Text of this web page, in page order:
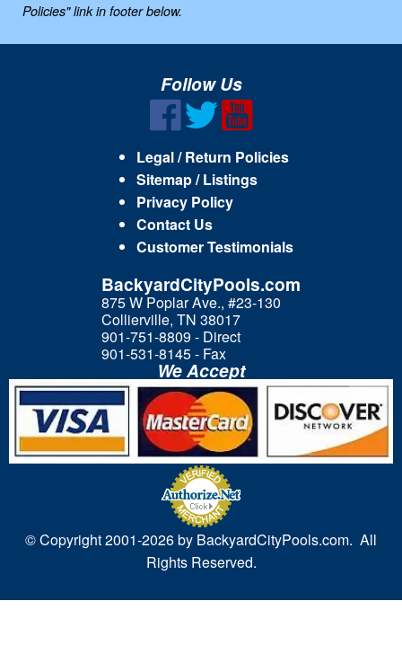
Policies" link in footer below.
Follow Us
Legal / Return Policies
Sitemap / Listings
Privacy Policy
Contact Us
Customer Testimonials
BackyardCityPools.com
875 W Poplar Ave., #23-130
Collierville, TN 38017
901-751-8809 - Direct
901-531-8145 - Fax
We Accept
© Copyright 2001-2026 by BackyardCityPools.com. All
Rights Reserved.